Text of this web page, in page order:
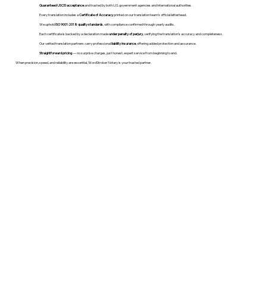
Guaranteed USCIS acceptanceand trusted by both U.S. government agencies and international authorities.
Every translation includes aCertificate of Accuracyprinted on our translation team's official letterhead.
We upholdISO 9001:2018 quality standards , with compliance confirmed through yearly audits.
Each certificate is backed by a declaration madeunder penalty of perjury, verifying the translation’s accuracy and completeness.
Our vetted translation partners carry professionalliability insurance, offering added protection and assurance.
Straightforward pricing— no surprise charges, just honest, expert service from beginning to end.
When precision, speed, and reliability are essential, WordStroker Notary is your trusted partner.